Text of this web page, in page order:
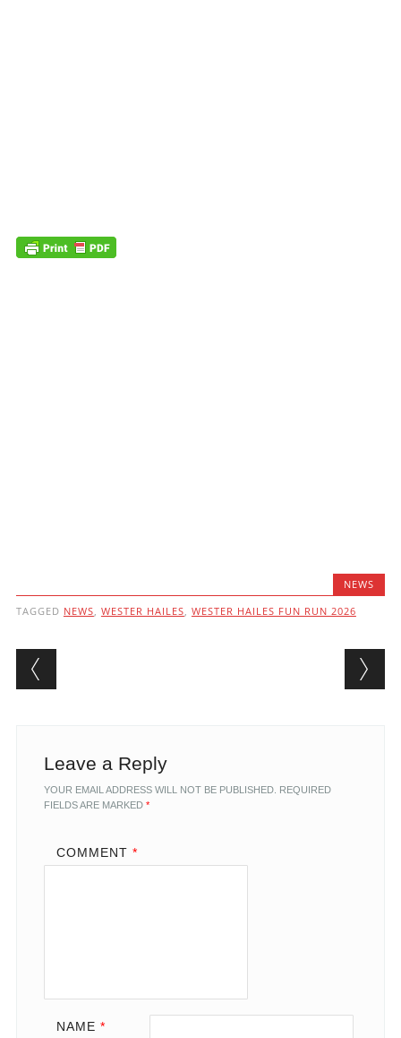
NEWS
TAGGED NEWS WESTER HAILES WESTER HAILES FUN RUN 2026
Post navigation
Leave a Reply
YOUR EMAIL ADDRESS WILL NOT BE PUBLISHED. REQUIRED
FIELDS ARE MARKED *
COMMENT *
NAME *